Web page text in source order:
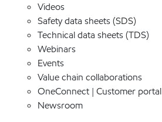
Videos
Safety data sheets (SDS)
Technical data sheets (TDS)
Webinars
Events
Value chain collaborations
OneConnect | Customer portal
Newsroom